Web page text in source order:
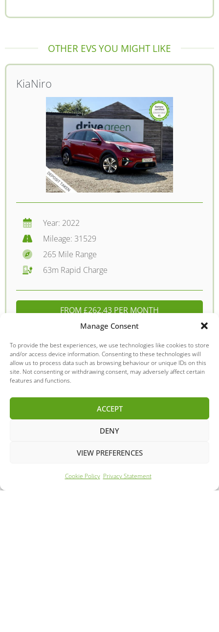
Manage Consent
To provide the best experiences, we use technologies like cookies to store
and/or access device information. Consenting to these technologies will
allow us to process data such as browsing behaviour or unique IDs on this
site. Not consenting or withdrawing consent, may adversely affect certain
features and functions.
ACCEPT
DENY
VIEW PREFERENCES
Cookie Policy Privacy Statement
OTHER EVS YOU MIGHT LIKE
KiaNiro
Year: 2022
Mileage: 31529
265 Mile Range
63m Rapid Charge
FROM £262.43 PER MONTH
DETAILS - £15795.00
KiaNiro